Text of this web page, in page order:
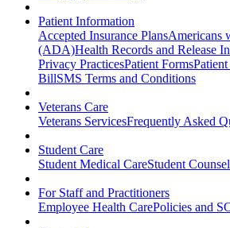
Patient Information
Accepted Insurance PlansAmericans
(ADA)Health Records and Release
Privacy PracticesPatient Forms
BillSMS Terms and Conditions
Veterans Care
Veterans ServicesFrequently Asked
Student Care
Student Medical CareStudent
For Staff and Practitioners
Employee Health CarePolicies and